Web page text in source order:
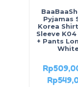
Pyjamas
Korea
Sleeve
+ Pants
Rp
Rp